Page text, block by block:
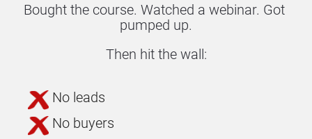
Bought the course. Watched a webinar. Got
pumped up.
Then hit the wall:
No leads
No buyers